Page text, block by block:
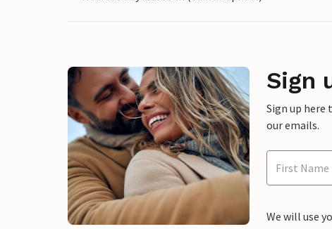
Sign
Sign up here
our emails.
We will use